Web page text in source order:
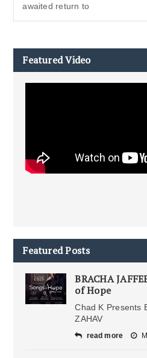
awaited return to
Featured Video
Featured Posts
BRACHA
of Hope
Chad K Presents
ZAHAV
read more